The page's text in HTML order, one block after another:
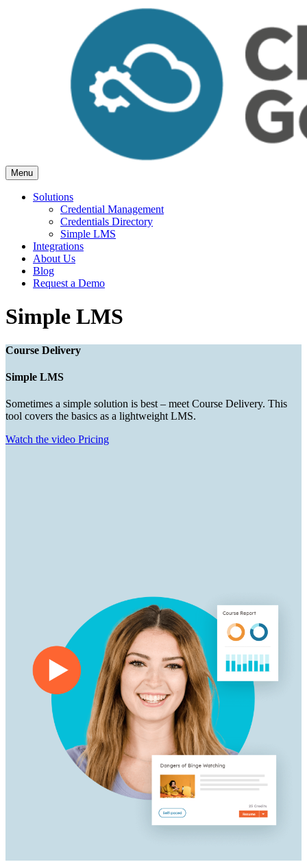
Cloud Generation Learning
Simple but powerful tools, for Associations.
Menu
Solutions
Credential Management
Credentials Directory
Simple LMS
Integrations
About Us
Blog
Request a Demo
Simple LMS
Course Delivery
Simple LMS
Sometimes a simple solution is best – meet Course Delivery. This
tool covers the basics as a lightweight LMS.
Watch the video Pricing